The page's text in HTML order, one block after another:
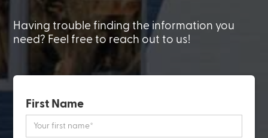
Having trouble finding the information you
need? Feel free to reach out to us!
First Name